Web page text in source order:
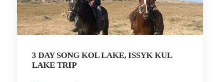
3 DAY SONG KOL LAKE, ISSYK KUL
LAKE TRIP